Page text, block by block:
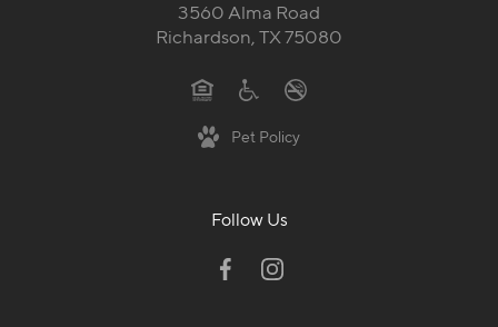
3560 Alma Road
Richardson, TX 75080
Pet Policy
Follow Us